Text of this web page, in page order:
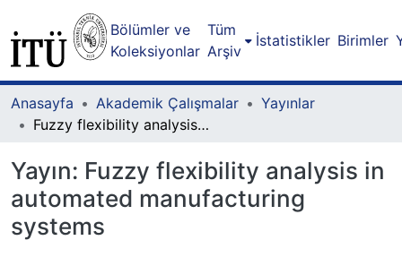
Bölümler ve
Koleksiyonlar
Tüm
Arşiv
İstatistikler Birimler
Anasayfa Akademik Çalışmalar
Yayınlar
Fuzzy flexibility analysis in automated manufacturing systems
Yayın: Fuzzy flexibility analysis in
automated manufacturing
systems